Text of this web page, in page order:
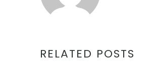
RELATED POSTS